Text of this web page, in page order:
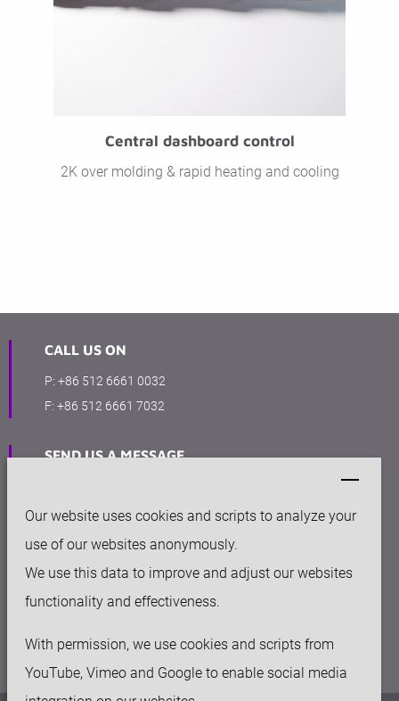
Our website uses cookies and scripts to analyze your
use of our websites anonymously.
We use this data to improve and adjust our websites
functionality and effectiveness.
With permission, we use cookies and scripts from
YouTube, Vimeo and Google to enable social media
Central dashboard control
2K over molding & rapid heating and cooling
CALL US ON
P: +86 512 6661 0032
F: +86 512 6661 7032
SEND US A MESSAGE
OFFICE
158-50 Huashan rd, Fengqiao Industry Park